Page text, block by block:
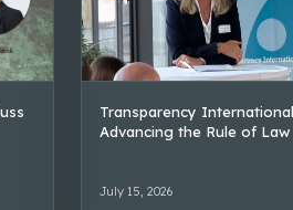
Transparency
Advancing the Rule of
July 15, 2026